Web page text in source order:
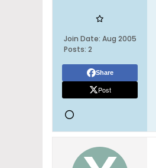
Join Date: Aug 2005
Posts: 2
Share
Post